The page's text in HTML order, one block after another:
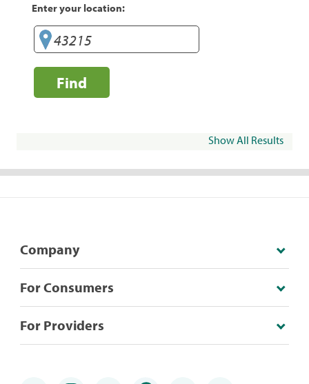
Enter your location:
Find
Show All Results
Company
For Consumers
For Providers